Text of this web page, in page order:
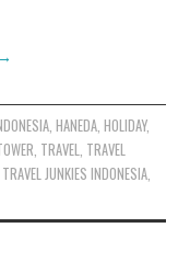
→
, HANEDA, HOLIDAY,
TRAVEL TRAVEL
TRAVEL JUNKIES INDONESIA